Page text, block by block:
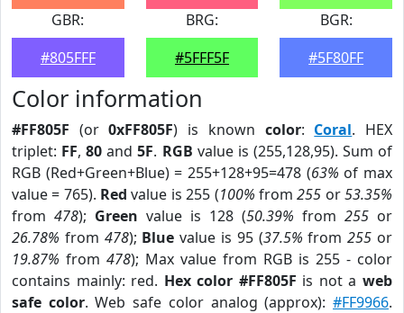
GBR:
#805FFF
BRG:
#5FFF5F
BGR:
#5F80FF
Color information
#FF805F (or0xFF805F) is known color: Coral. HEX
triplet: FF,80 and5F. RGB value is (255,128,95). Sum of
RGB (Red+Green+Blue) = 255+128+95=478 (63% of max
value = 765). Red value is 255 (100% from255 or53.35%
from 478); Green value is 128 (50.39% from 255 or
26.78% from 478); Blue value is 95 (37.5% from255 or
19.87% from 478); Max value from RGB is 255 - color
contains mainly: red. Hex color #FF805F is not aweb
safe color. Web safe color analog (approx):#FF9966.